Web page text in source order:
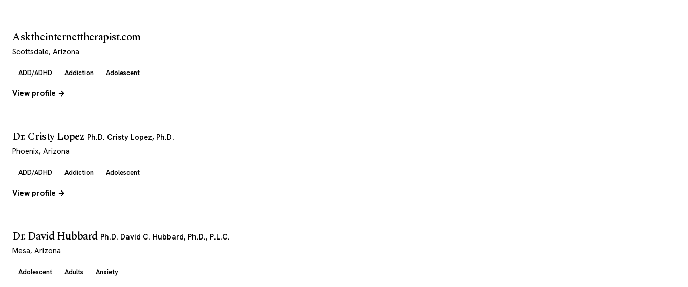
Asktheinternettherapist.com
Scottsdale, Arizona
ADD/ADHD Addiction Adolescent
View profile →
Dr. Cristy Lopez Ph.D. Cristy Lopez, Ph.D.
Phoenix, Arizona
ADD/ADHD Addiction Adolescent
View profile →
Dr. David Hubbard Ph.D. David C. Hubbard, Ph.D., P.L.C.
Mesa, Arizona
Adolescent Adults Anxiety